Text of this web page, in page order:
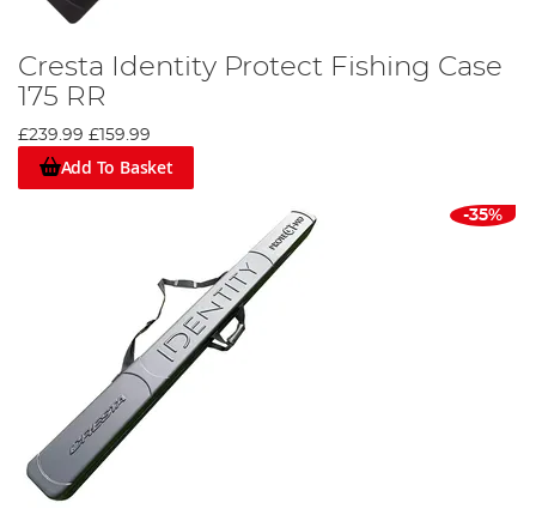
Cresta Identity Protect Fishing Case
175 RR
£239.99 £159.99
Add To Basket
-35%